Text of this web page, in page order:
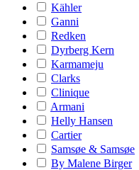
Kähler
Ganni
Redken
Dyrberg Kern
Karmameju
Clarks
Clinique
Armani
Helly Hansen
Cartier
Samsøe & Samsøe
By Malene Birger